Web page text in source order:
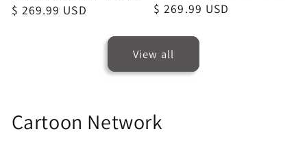
Regular
$ 269.99 USD
Regular
$ 269.99 USD
View all
Cartoon Network